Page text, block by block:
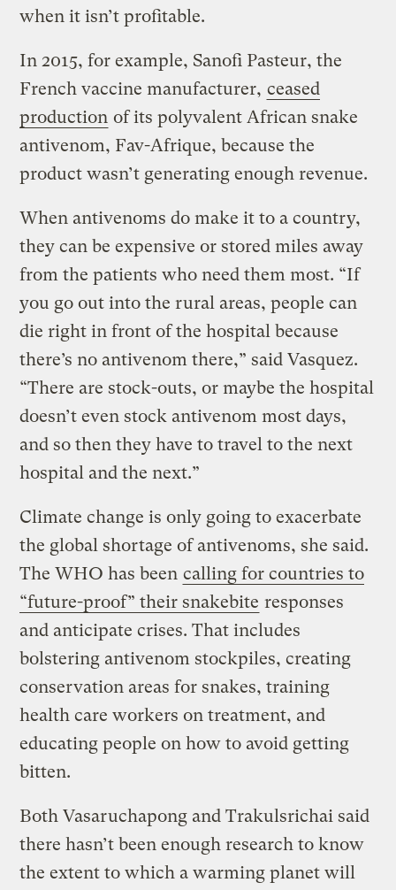
when it isn’t profitable.
In 2015, for example, Sanofi Pasteur, the
French vaccine manufacturer, ceased
production of its polyvalent African snake
antivenom, Fav-Afrique, because the
product wasn’t generating enough revenue.
When antivenoms do make it to a country,
they can be expensive or stored miles away
from the patients who need them most. “If
you go out into the rural areas, people can
die right in front of the hospital because
there’s no antivenom there,” said Vasquez.
“There are stock-outs, or maybe the hospital
doesn’t even stock antivenom most days,
and so then they have to travel to the next
hospital and the next.”
Climate change is only going to exacerbate
the global shortage of antivenoms, she said.
The WHO has been calling for countries to
“future-proof” their snakebite responses
and anticipate crises. That includes
bolstering antivenom stockpiles, creating
conservation areas for snakes, training
health care workers on treatment, and
educating people on how to avoid getting
bitten.
Both Vasaruchapong and Trakulsrichai said
there hasn’t been enough research to know
the extent to which a warming planet will